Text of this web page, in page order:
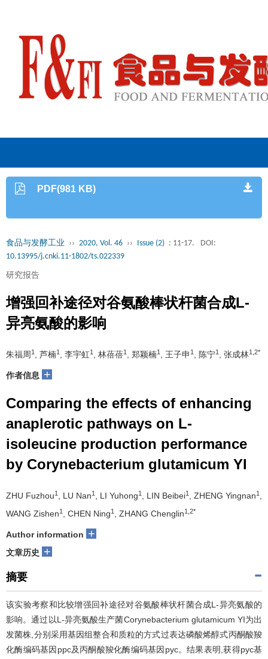
PDF(981 KB)
食品与发酵工业 ›› 2020, Vol. 46 ›› Issue (2) : 11-17.
DOI:
10.13995/j.cnki.11-1802/ts.022339
研究报告
增强回补途径对谷氨酸棒状杆菌合成L-
异亮氨酸的影响
朱福周 1 , 芦楠1 , 李宇虹1 , 林蓓蓓1 , 郑颖楠1 , 王子申 1 , 陈宁1 , 张成林1,2*
作者信息 +
Comparing the effects of enhancing
anaplerotic pathways on L-
isoleucine production performance
by Corynebacterium glutamicum YI
ZHU Fuzhou1 , LU Nan1 , LI Yuhong1 , LIN Beibei1 , ZHENG Yingnan1
WANG Zishen1 , CHEN Ning1 , ZHANG Chenglin1,2*
Author information +
文章历史 +
摘要
该实验考察和比较增强回补途径对谷氨酸棒状杆菌合成L-异亮氨酸的
影响。通过以L-异亮氨酸生产菌Corynebacterium glutamicum YI为出
发菌株,分别采用基因组整合和质粒的方式过表达磷酸烯醇式丙酮酸羧
化酶编码基因ppc及丙酮酸羧化酶编码基因pyc。结果表明,获得pyc基